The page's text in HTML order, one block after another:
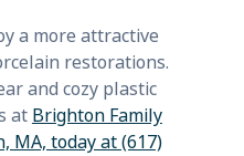
a more attractive
restorations.
and cozy plastic
at Brighton Family
MA, today at (617)